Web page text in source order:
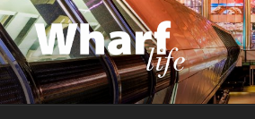
Skip
to
content
WHARF LIFE
Canary Wharf, Docklands, east London